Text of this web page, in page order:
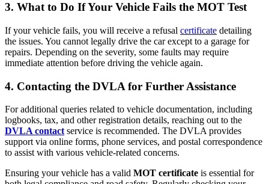
3. What to Do If Your Vehicle Fails the MOT Test
If your vehicle fails, you will receive a refusal certificate detailing
the issues. You cannot legally drive the car except to a garage for
repairs. Depending on the severity, some faults may require
immediate attention before driving the vehicle again.
4. Contacting the DVLA for Further Assistance
For additional queries related to vehicle documentation, including
logbooks, tax, and other registration details, reaching out to the
DVLA contactservice is recommended. The DVLA provides
support via online forms, phone services, and postal correspondence
to assist with various vehicle-related concerns.
Ensuring your vehicle has a valid MOT certificate is essential for